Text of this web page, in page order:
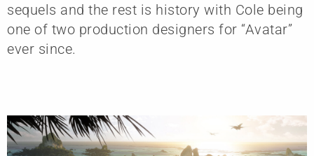
sequels and the rest is history with Cole being
one of two production designers for “Avatar”
ever since.